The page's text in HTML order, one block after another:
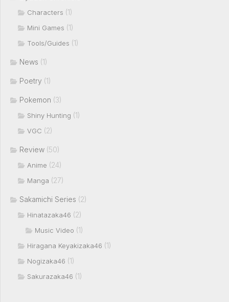
Characters (1)
Mini Games (1)
Tools/Guides (1)
News (1)
Poetry (1)
Pokemon (3)
Shiny Hunting (1)
VGC (2)
Review (50)
Anime (24)
Manga (27)
Sakamichi Series (2)
Hinatazaka46 (2)
Music Video (1)
Hiragana Keyakizaka46 (1)
Nogizaka46 (1)
Sakurazaka46 (1)